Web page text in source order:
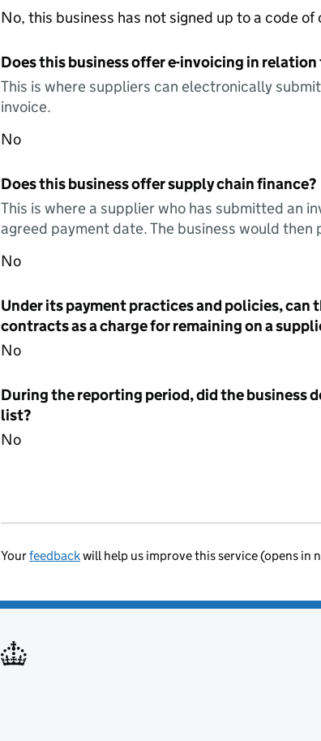
No, this business has not signed up to a code
Does this business offer e-invoicing in
This is where suppliers can electronically
invoice.
No
Does this business offer supply chain finance?
This is where a supplier who has submitted an
agreed payment date. The business would
No
Under its payment practices and policies,
contracts as a charge for remaining on a
No
During the reporting period, did the business
list?
No
Yourfeedbackwill help us improve this service (opens in